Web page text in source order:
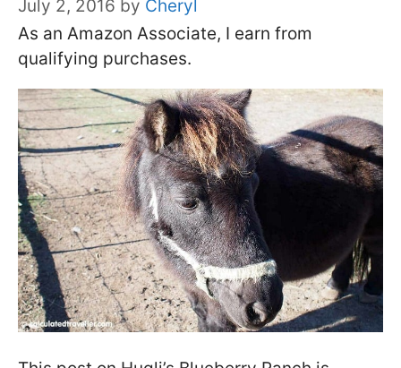
July 2, 2016 by Cheryl
As an Amazon Associate, I earn from
qualifying purchases.